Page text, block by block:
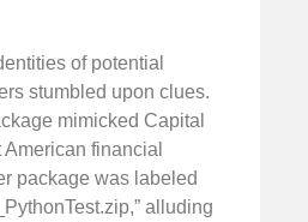
of potential
stumbled upon clues.
mimicked Capital
financial
package was labeled
alluding